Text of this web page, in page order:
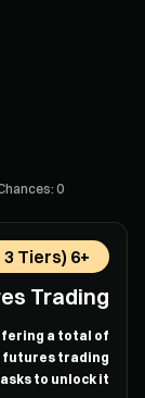
0
+6 Scratch & Win Chances (Across 3 Tiers)
Trading
a total of
futures trading
to unlock it.